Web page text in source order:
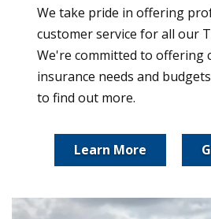
We take pride in offering
customer service for all our
We're committed to offering
insurance needs and
to find out more.
Learn More